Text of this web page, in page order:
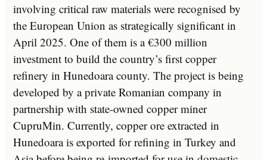
involving critical raw materials were recognised by
the European Union as strategically significant in
April 2025. One of them is a €300 million
investment to build the country’s first copper
refinery in Hunedoara county. The project is being
developed by a private Romanian company in
partnership with state-owned copper miner
CupruMin. Currently, copper ore extracted in
Hunedoara is exported for refining in Turkey and